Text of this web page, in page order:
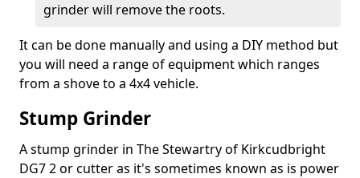
grinder will remove the roots.
It can be done manually and using a DIY method but
you will need a range of equipment which ranges
from a shove to a 4x4 vehicle.
Stump Grinder
A stump grinder in The Stewartry of Kirkcudbright
DG7 2 or cutter as it's sometimes known as is power